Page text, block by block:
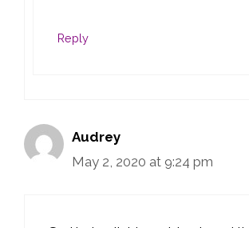
Reply
Audrey
May 2, 2020 at 9:24 pm